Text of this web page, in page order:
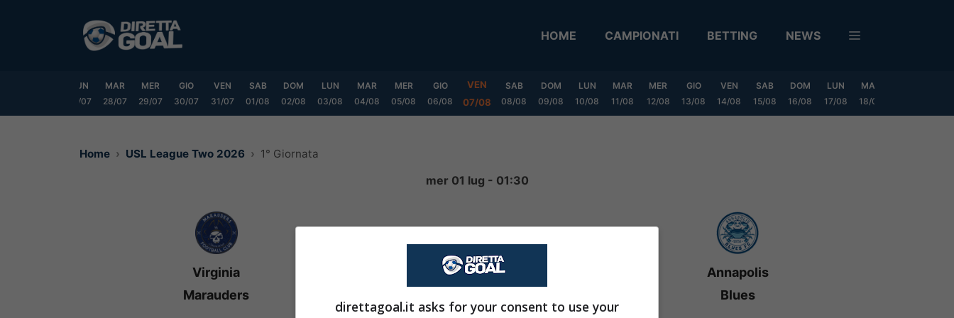
HOME CAMPIONATI BETTING NEWS
LUN
27/07
MAR
28/07
MER
29/07
GIO
30/07
VEN
31/07
SAB
01/08
DOM
02/08
LUN
03/08
MAR
04/08
MER
05/08
GIO
06/08
VEN
07/08
SAB
08/08
DOM
09/08
LUN
10/08
MAR
11/08
MER
12/08
GIO
13/08
VEN
14/08
SAB
15/08
DOM
16/08
LUN
17/08
MAR
18/08
Home USL League Two 2026 1° Giornata
mer 01 lug - 01:30
Virginia
Marauders
1-4
Annapolis
Blues
direttagoal.it asks for your consent to use your